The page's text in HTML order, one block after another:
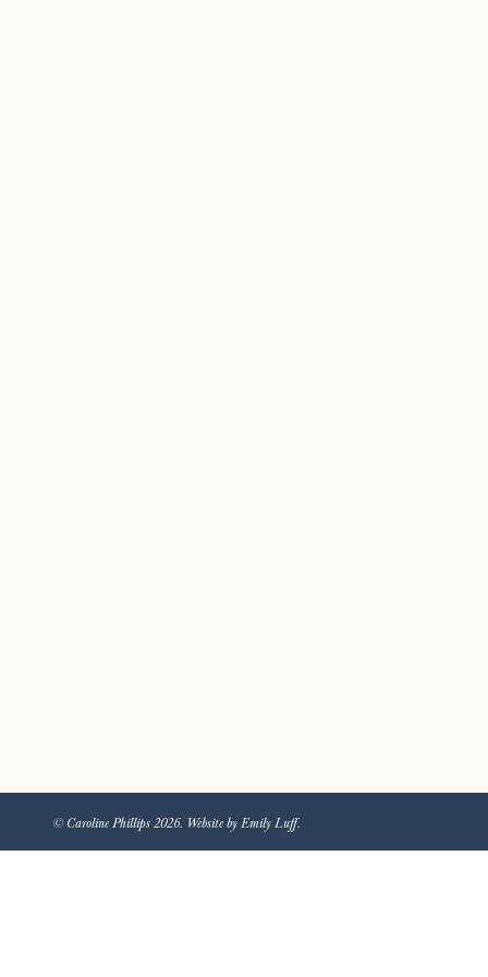
© Caroline Phillips 2026. Website by Emily Luff.